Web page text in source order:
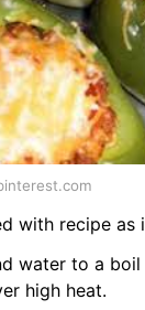
with recipe as
water to a boil
high heat.